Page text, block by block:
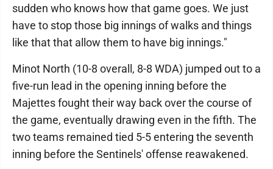
sudden who knows how that game goes. We just
have to stop those big innings of walks and things
like that that allow them to have big innings."
Minot North (10-8 overall, 8-8 WDA) jumped out to a
five-run lead in the opening inning before the
Majettes fought their way back over the course of
the game, eventually drawing even in the fifth. The
two teams remained tied 5-5 entering the seventh
inning before the Sentinels' offense reawakened.